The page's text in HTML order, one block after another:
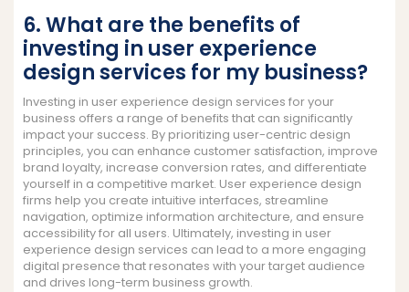
6. What are the benefits of
investing in user experience
design services for my business?
Investing in user experience design services for your
business offers a range of benefits that can significantly
impact your success. By prioritizing user-centric design
principles, you can enhance customer satisfaction, improve
brand loyalty, increase conversion rates, and differentiate
yourself in a competitive market. User experience design
firms help you create intuitive interfaces, streamline
navigation, optimize information architecture, and ensure
accessibility for all users. Ultimately, investing in user
experience design services can lead to a more engaging
digital presence that resonates with your target audience
and drives long-term business growth.